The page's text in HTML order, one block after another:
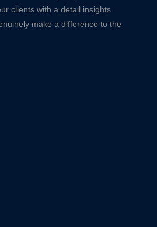
clients with a detail insights
make a difference to the